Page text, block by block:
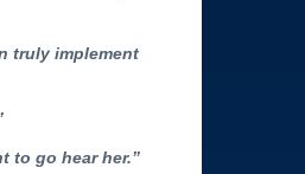
truly implement
to go hear her.”